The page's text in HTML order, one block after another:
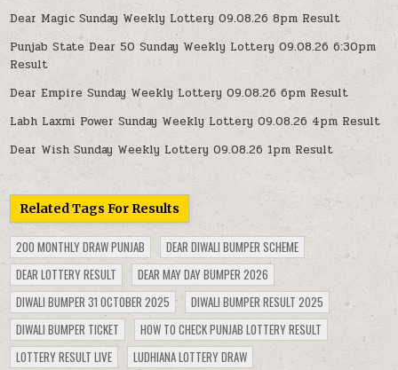
Dear Magic Sunday Weekly Lottery 09.08.26 8pm Result
Punjab State Dear 50 Sunday Weekly Lottery 09.08.26 6:30pm
Result
Dear Empire Sunday Weekly Lottery 09.08.26 6pm Result
Labh Laxmi Power Sunday Weekly Lottery 09.08.26 4pm Result
Dear Wish Sunday Weekly Lottery 09.08.26 1pm Result
Related Tags For Results
200 MONTHLY DRAW PUNJAB
DEAR DIWALI BUMPER SCHEME
DEAR LOTTERY RESULT
DEAR MAY DAY BUMPER 2026
DIWALI BUMPER 31 OCTOBER 2025
DIWALI BUMPER RESULT 2025
DIWALI BUMPER TICKET
HOW TO CHECK PUNJAB LOTTERY RESULT
LOTTERY RESULT LIVE
LUDHIANA LOTTERY DRAW